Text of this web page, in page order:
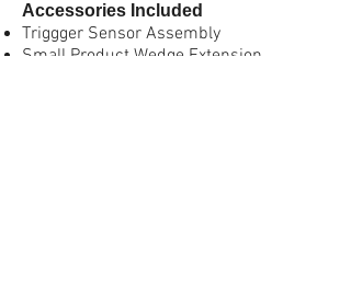
Accessories Included
Triggger Sensor Assembly
Small Product Wedge Extension